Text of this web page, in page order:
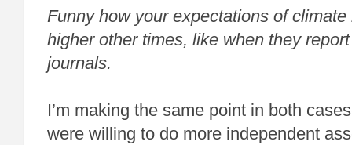
Funny how your expectations of
higher other times, like when they
journals.
I’m making the same point in both
were willing to do more independent